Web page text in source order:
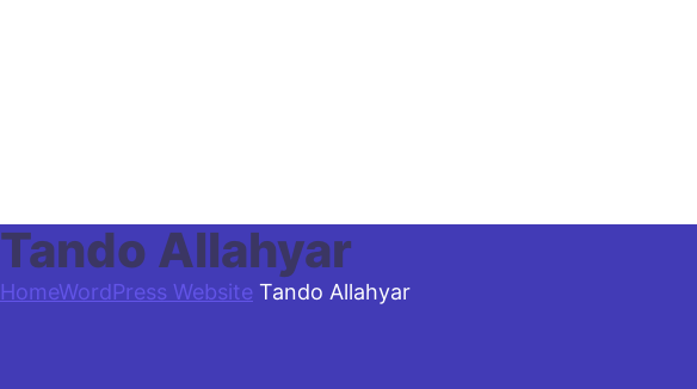
Tando Allahyar
HomeWordPress Website Tando Allahyar